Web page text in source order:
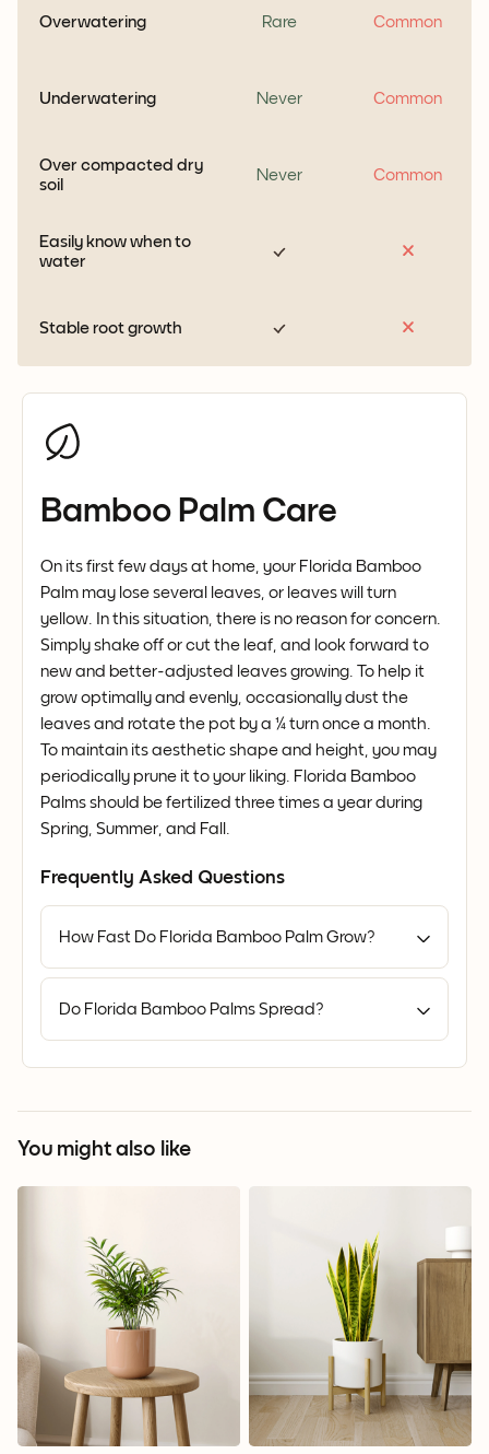
Overwatering Rare Common
Underwatering Never Common
Over compacted dry
soil
Never Common
Easily know when to
water
Stable root growth
Bamboo Palm Care
On its first few days at home, your Florida Bamboo
Palm may lose several leaves, or leaves will turn
yellow. In this situation, there is no reason for concern.
Simply shake off or cut the leaf, and look forward to
new and better-adjusted leaves growing. To help it
grow optimally and evenly, occasionally dust the
leaves and rotate the pot by a ¼ turn once a month.
To maintain its aesthetic shape and height, you may
periodically prune it to your liking. Florida Bamboo
Palms should be fertilized three times a year during
Spring, Summer, and Fall.
Frequently Asked Questions
How Fast Do Florida Bamboo Palm Grow?
Do Florida Bamboo Palms Spread?
You might also like